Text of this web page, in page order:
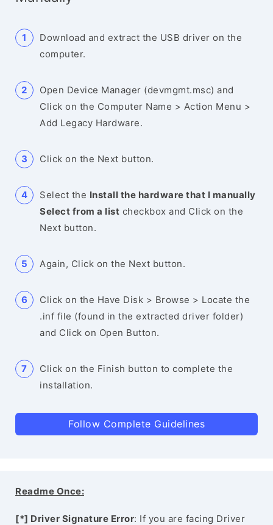
Download and extract the USB driver on the
computer.
Open Device Manager (devmgmt.msc) and
Click on the Computer Name > Action Menu >
Add Legacy Hardware.
Click on the Next button.
Select the Install the hardware that I manually
Select from a list checkbox and Click on the
Next button.
Again, Click on the Next button.
Click on the Have Disk > Browse > Locate the
.inf file (found in the extracted driver folder)
and Click on Open Button.
Click on the Finish button to complete the
installation.
Follow Complete Guidelines
Readme Once:
[*] Driver Signature Error: If you are facing Driver